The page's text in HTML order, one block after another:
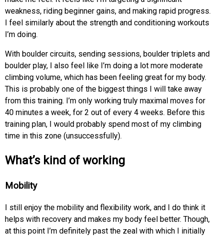
weakness, riding beginner gains, and making rapid progress.
I feel similarly about the strength and conditioning workouts
I’m doing.
With boulder circuits, sending sessions, boulder triplets and
boulder play, I also feel like I’m doing a lot more moderate
climbing volume, which has been feeling great for my body.
This is probably one of the biggest things I will take away
from this training. I’m only working truly maximal moves for
40 minutes a week, for 2 out of every 4 weeks. Before this
training plan, I would probably spend most of my climbing
time in this zone (unsuccessfully).
What’s kind of working
Mobility
I still enjoy the mobility and flexibility work, and I do think it
helps with recovery and makes my body feel better. Though,
at this point I’m definitely past the zeal with which I initially